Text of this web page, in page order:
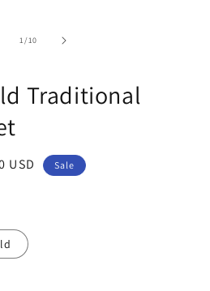
1/of
10
Traditional
USD Sale